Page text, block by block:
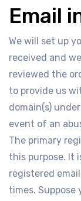
Email
We will set up
received and
reviewed the
to provide us
domain(s)
event of an
The primary
this purpose. It
registered
times. Suppose